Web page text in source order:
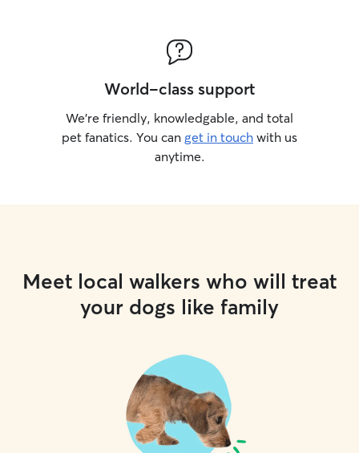
World-class support
We’re friendly, knowledgable, and total
pet fanatics. You can get in touch with us
anytime.
Meet local walkers who will treat
your dogs like family